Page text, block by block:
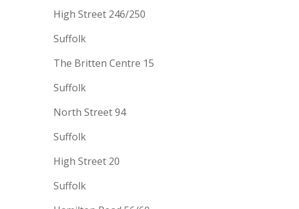
High Street 246/250
Suffolk
The Britten Centre 15
Suffolk
North Street 94
Suffolk
High Street 20
Suffolk